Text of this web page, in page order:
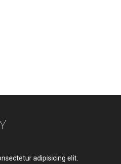
adipisicing elit.